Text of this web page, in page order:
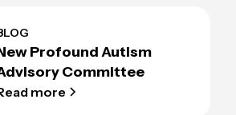
Profound Autism
Committee
more